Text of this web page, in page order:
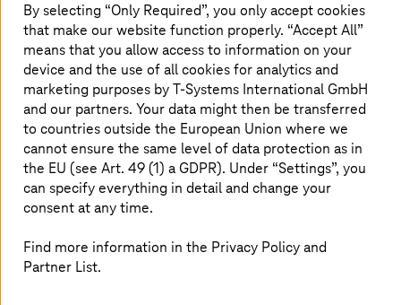
As with most tourist destinations, the flip-side of the
coin is the difficulty in controlling enormous flows of
visitors during the peak season. The consequences of
this are overcrowded beaches, water shortages, gridlock,
frustrated residents, and disappointed tourists. To avoid
these problems, Adeje has become a smart tourist
destination.T-Systemswill roll out the AERO-PULSE city
platform, on the basis of which the 14 components of
this project will be developed. Interactive information
points and intelligent management systems on the
beaches gather data on visitor numbers, water
consumption in showers, or noise levels, for example,
and use these data to more efficiently configure services
and make the lives of tourists, employees, and residents
By selecting “Only Required”, you only accept cookies
that make our website function properly. “Accept All”
means that you allow access to information on your
device and the use of all cookies for analytics and
marketing purposes byT-Systems International GmbH
and our partners. Your data might then be transferred
to countries outside the European Union where we
cannot ensure the same level of data protection as in
the EU (see Art. 49 (1) a GDPR). Under “Settings”, you
can specify everything in detail and change your
consent at any time.
Find more information in the Privacy Policy and
Partner List.